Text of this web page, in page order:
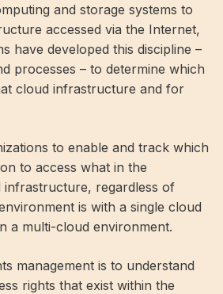
and storage systems to
accessed via the Internet,
have developed this discipline –
processes – to determine which
cloud infrastructure and for
to enable and track which
to access what in the
infrastructure, regardless of
is with a single cloud
a multi-cloud environment.
management is to understand
rights that exist within the